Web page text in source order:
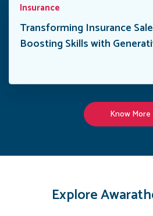
Insurance
Transforming Insurance
Boosting Skills with
Know More
Explore